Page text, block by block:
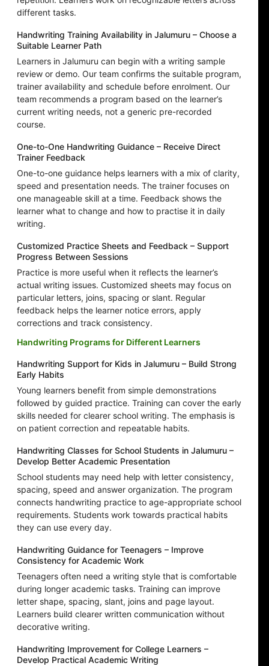
different tasks.
Handwriting Training Availability in Jalumuru – Choose a
Suitable Learner Path
Learners in Jalumuru can begin with a writing sample
review or demo. Our team confirms the suitable program,
trainer availability and schedule before enrolment. Our
team recommends a program based on the learner’s
current writing needs, not a generic pre-recorded
course.
One-to-One Handwriting Guidance – Receive Direct
Trainer Feedback
One-to-one guidance helps learners with a mix of clarity,
speed and presentation needs. The trainer focuses on
one manageable skill at a time. Feedback shows the
learner what to change and how to practise it in daily
writing.
Customized Practice Sheets and Feedback – Support
Progress Between Sessions
Practice is more useful when it reflects the learner’s
actual writing issues. Customized sheets may focus on
particular letters, joins, spacing or slant. Regular
feedback helps the learner notice errors, apply
corrections and track consistency.
Handwriting Programs for Different Learners
Handwriting Support for Kids in Jalumuru – Build Strong
Early Habits
Young learners benefit from simple demonstrations
followed by guided practice. Training can cover the early
skills needed for clearer school writing. The emphasis is
on patient correction and repeatable habits.
Handwriting Classes for School Students in Jalumuru –
Develop Better Academic Presentation
School students may need help with letter consistency,
spacing, speed and answer organization. The program
connects handwriting practice to age-appropriate school
requirements. Students work towards practical habits
they can use every day.
Handwriting Guidance for Teenagers – Improve
Consistency for Academic Work
Teenagers often need a writing style that is comfortable
during longer academic tasks. Training can improve
letter shape, spacing, slant, joins and page layout.
Learners build clearer written communication without
decorative writing.
Handwriting Improvement for College Learners –
Develop Practical Academic Writing